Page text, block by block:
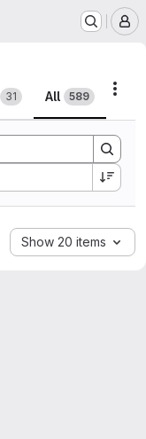
31 All 589
Show 20 items